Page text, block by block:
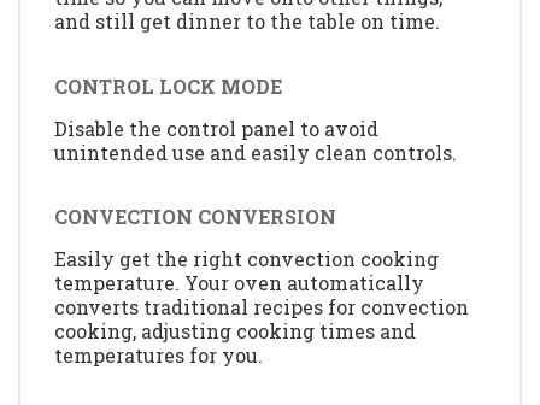
and still get dinner to the table on time.
CONTROL LOCK MODE
Disable the control panel to avoid
unintended use and easily clean controls.
CONVECTION CONVERSION
Easily get the right convection cooking
temperature. Your oven automatically
converts traditional recipes for convection
cooking, adjusting cooking times and
temperatures for you.